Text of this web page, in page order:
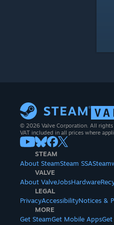
© 2026 Valve Corporation. All rights
VAT included in all prices where
STEAM
About SteamSteam SSA
VALVE
About ValveJobsHardware
LEGAL
PrivacyAccessibilityNotices &
MORE
Get SteamGet Mobile Apps